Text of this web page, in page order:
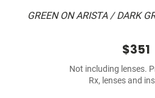
GREEN ON ARISTA / DARK
$351
Not including lenses.
Rx, lenses and